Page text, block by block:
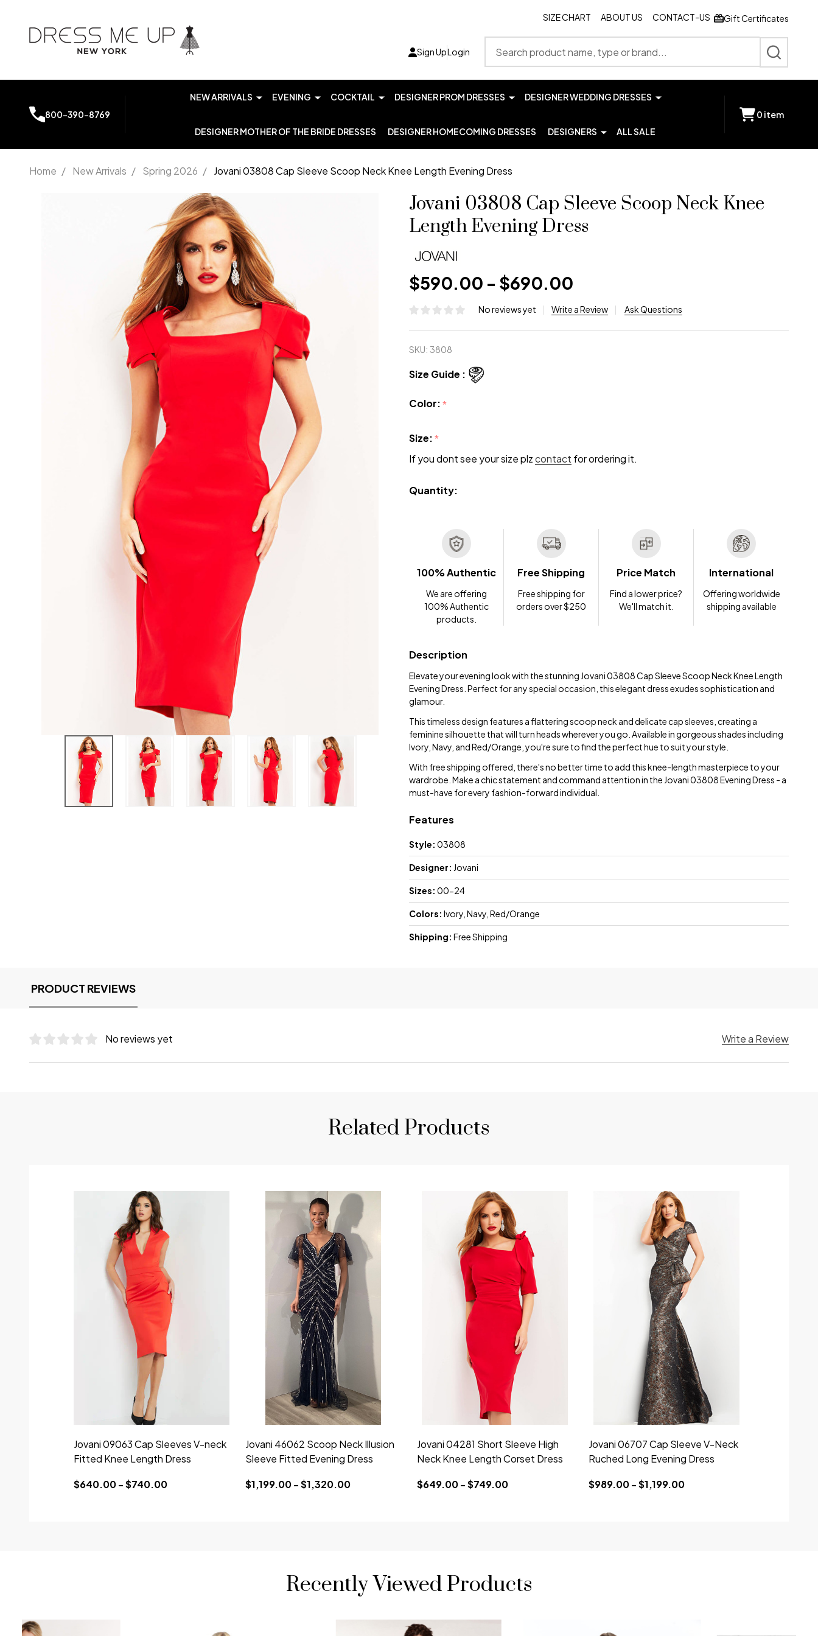
SIZE CHART ABOUT US CONTACT-US Gift Certificates
Sign UpLogin
SEARCH
800-390-8769
NEW ARRIVALS EVENING COCKTAIL DESIGNER PROM DRESSES DESIGNER WEDDING DRESSES
DESIGNER MOTHER OF THE BRIDE DRESSES DESIGNER HOMECOMING DRESSES DESIGNERS ALL SALE
0 item
Home / New Arrivals / Spring 2026 / Jovani 03808 Cap Sleeve Scoop Neck Knee Length Evening Dress
Jovani 03808 Cap Sleeve Scoop Neck Knee
Length Evening Dress
$590.00 - $690.00
No reviews yet Write a Review Ask Questions
SKU: 3808
Size Guide :
Color:*
Size:*
If you dont see your size plzcontact for ordering it.
Quantity:
100% Authentic
We are offering
100% Authentic
products.
Free Shipping
Free shipping for
orders over $250
Price Match
Find a lower price?
We'll match it.
International
Offering worldwide
shipping available
Description
Elevate your evening look with the stunning Jovani 03808 Cap Sleeve Scoop Neck Knee Length
Evening Dress. Perfect for any special occasion, this elegant dress exudes sophistication and
glamour.
This timeless design features a flattering scoop neck and delicate cap sleeves, creating a
feminine silhouette that will turn heads wherever you go. Available in gorgeous shades including
Ivory, Navy, and Red/Orange, you're sure to find the perfect hue to suit your style.
With free shipping offered, there's no better time to add this knee-length masterpiece to your
wardrobe. Make a chic statement and command attention in the Jovani 03808 Evening Dress - a
must-have for every fashion-forward individual.
Features
Style: 03808
Designer: Jovani
Sizes: 00-24
Colors: Ivory, Navy, Red/Orange
Shipping: Free Shipping
PRODUCT REVIEWS
No reviews yet Write a Review
Related Products
Jovani 09063 Cap Sleeves V-neck
Fitted Knee Length Dress
$640.00 - $740.00
Jovani 46062 Scoop Neck Illusion
Sleeve Fitted Evening Dress
$1,199.00 - $1,320.00
Jovani 04281 Short Sleeve High
Neck Knee Length Corset Dress
$649.00 - $749.00
Jovani 06707 Cap Sleeve V-Neck
Ruched Long Evening Dress
$989.00 - $1,199.00
Recently Viewed Products